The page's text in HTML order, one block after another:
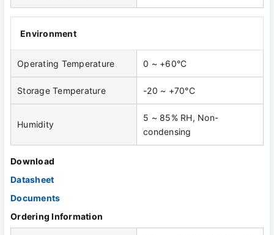
Environment
Operating Temperature 0 ~ +60°C
Storage Temperature -20 ~ +70°C
Humidity
5 ~ 85% RH, Non-
condensing
Download
Datasheet
Documents
Ordering Information